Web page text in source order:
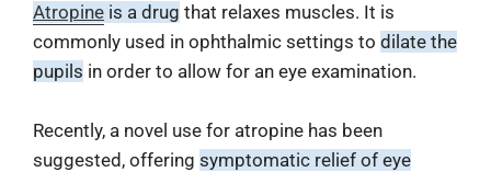
Atropine is a drug that relaxes muscles. It is
commonly used in ophthalmic settings to dilate the
pupils in order to allow for an eye examination.
Recently, a novel use for atropine has been
suggested, offering symptomatic relief of eye